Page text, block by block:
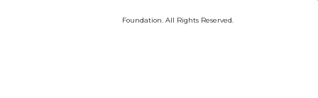
Foundation. All Rights Reserved.